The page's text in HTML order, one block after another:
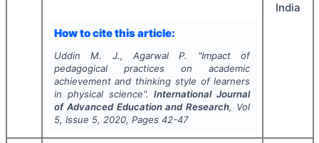
How to cite this article:
Uddin M. J., Agarwal P. "Impact of
pedagogical practices on academic
achievement and thinking style of learners
in physical science".International Journal
of Advanced Education and Research, Vol
5, Issue 5, 2020, Pages 42-47
India